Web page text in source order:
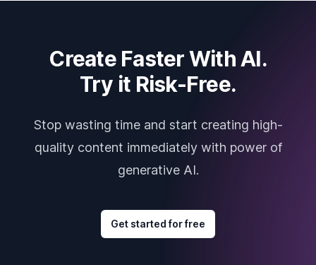
Create Faster With AI.
Try it Risk-Free.
Stop wasting time and start creating high-
quality content immediately with power of
generative AI.
Get started for free